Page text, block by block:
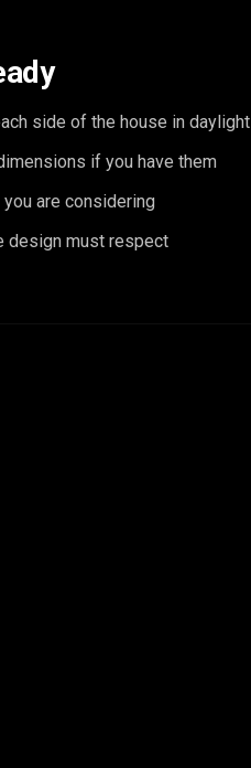
side of the house in daylight
if you have them
are considering
design must respect